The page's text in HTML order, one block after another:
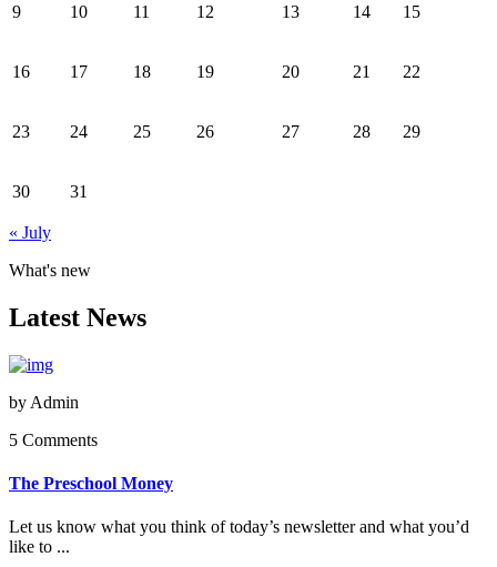
9 10 11 12 13 14 15
16 17 18 19 20 21 22
23 24 25 26 27 28 29
30 31
« July
What's new
Latest News
by Admin
5 Comments
The Preschool Money
Let us know what you think of today’s newsletter and what you’d
like to ...